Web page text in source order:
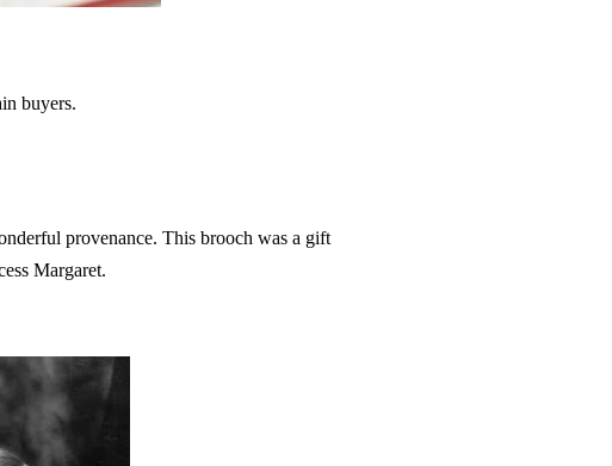
buyers.
provenance. This brooch was a gift
Margaret.